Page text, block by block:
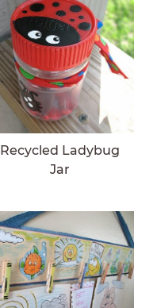
Recycled Ladybug
Jar